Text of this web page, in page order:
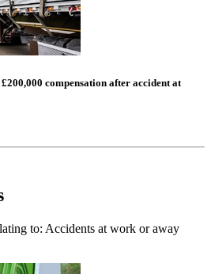
compensation after accident at
to: Accidents at work or away